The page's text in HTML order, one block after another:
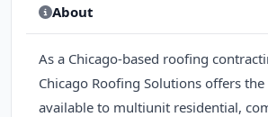
About
As a Chicago-based roofing
Chicago Roofing Solutions offers
available to multiunit residential,